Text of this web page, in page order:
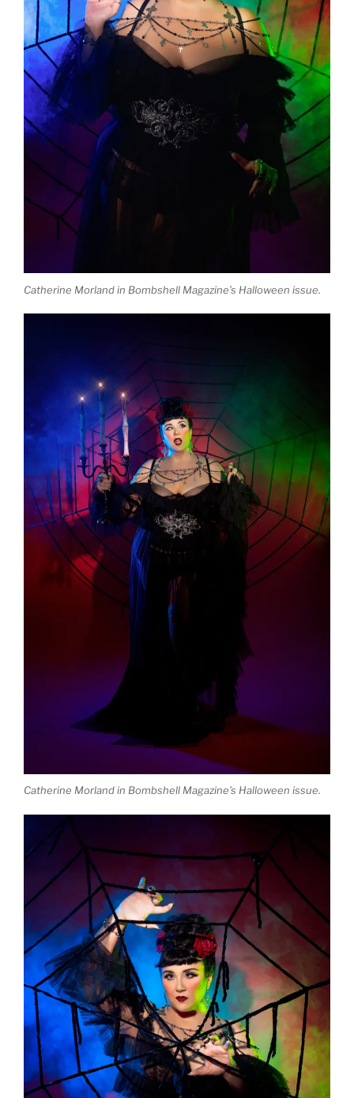
Catherine Morland in Bombshell Magazine’s Halloween issue.
Catherine Morland in Bombshell Magazine’s Halloween issue.